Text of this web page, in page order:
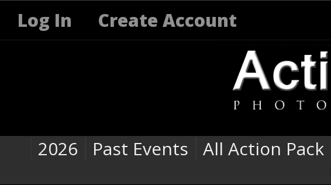
Log In Create Account
2026 Past Events All Action Pack